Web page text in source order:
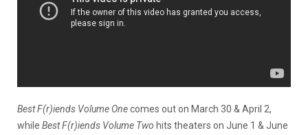
Best F(r)iends Volume Onecomes out on March 30 & April 2,
while Best F(r)iends Volume Two hits theaters on June 1 & June